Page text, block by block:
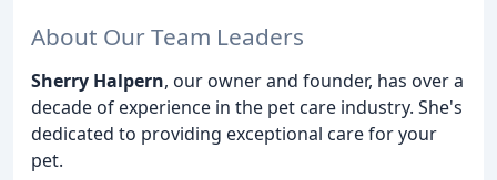
About Our Team Leaders
Sherry Halpern, our owner and founder, has over a
decade of experience in the pet care industry. She's
dedicated to providing exceptional care for your
pet.